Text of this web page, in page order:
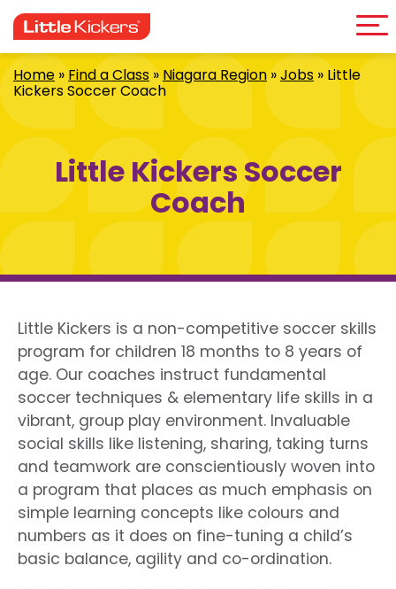
to
content
Home »Find a Class »Niagara Region»Jobs » Little
Kickers Soccer Coach
Little Kickers Soccer
Coach
Little Kickers is a non-competitive soccer skills
program for children 18 months to 8 years of
age. Our coaches instruct fundamental
soccer techniques & elementary life skills in a
vibrant, group play environment. Invaluable
social skills like listening, sharing, taking turns
and teamwork are conscientiously woven into
a program that places as much emphasis on
simple learning concepts like colours and
numbers as it does on fine-tuning a child’s
basic balance, agility and co-ordination.